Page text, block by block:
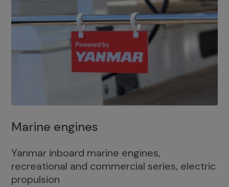
Marine engines
Yanmar inboard marine engines,
recreational and commercial series, electric
propulsion